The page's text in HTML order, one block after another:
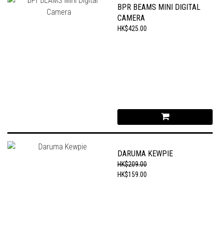
BPR BEAMS MINI DIGITAL
CAMERA
HK$425.00
DARUMA KEWPIE
HK$209.00
HK$159.00